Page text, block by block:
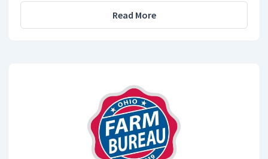
Read More